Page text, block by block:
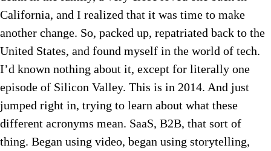
California, and I realized that it was time to make
another change. So, packed up, repatriated back to the
United States, and found myself in the world of tech.
I’d known nothing about it, except for literally one
episode of Silicon Valley. This is in 2014. And just
jumped right in, trying to learn about what these
different acronyms mean. SaaS, B2B, that sort of
thing. Began using video, began using storytelling,